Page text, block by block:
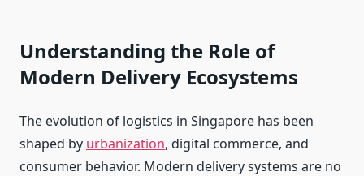
Understanding the Role of
Modern Delivery Ecosystems
The evolution of logistics in Singapore has been
shaped by urbanization, digital commerce, and
consumer behavior. Modern delivery systems are no